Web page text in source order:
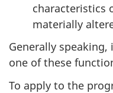
characteristics
materially
Generally
one of these
To apply to the